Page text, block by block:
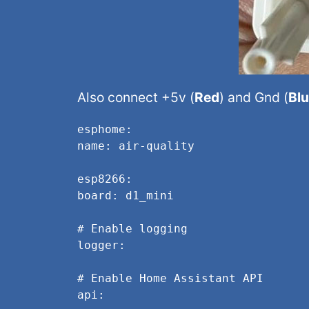
Also connect +5v (Red) and Gnd (
esphome:
name: air-quality
esp8266:
board: d1_mini
# Enable logging
logger:
# Enable Home Assistant API
api: